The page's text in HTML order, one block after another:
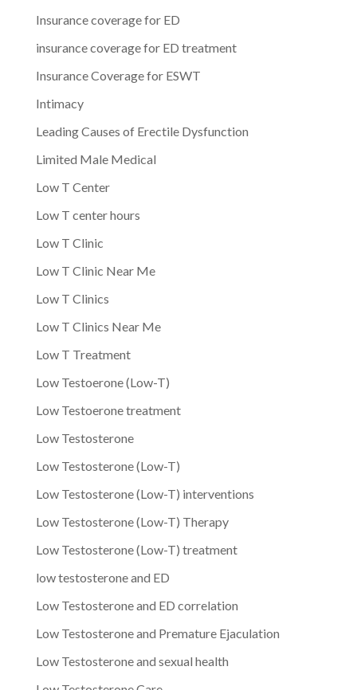
Insurance coverage for ED
insurance coverage for ED treatment
Insurance Coverage for ESWT
Intimacy
Leading Causes of Erectile Dysfunction
Limited Male Medical
Low T Center
Low T center hours
Low T Clinic
Low T Clinic Near Me
Low T Clinics
Low T Clinics Near Me
Low T Treatment
Low Testoerone (Low-T)
Low Testoerone treatment
Low Testosterone
Low Testosterone (Low-T)
Low Testosterone (Low-T) interventions
Low Testosterone (Low-T) Therapy
Low Testosterone (Low-T) treatment
low testosterone and ED
Low Testosterone and ED correlation
Low Testosterone and Premature Ejaculation
Low Testosterone and sexual health